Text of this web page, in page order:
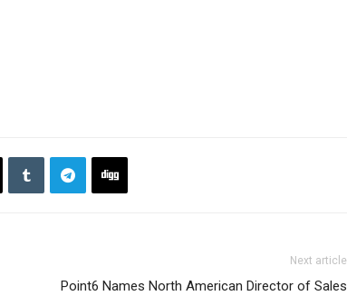
Next article
Point6 Names North American Director of Sales